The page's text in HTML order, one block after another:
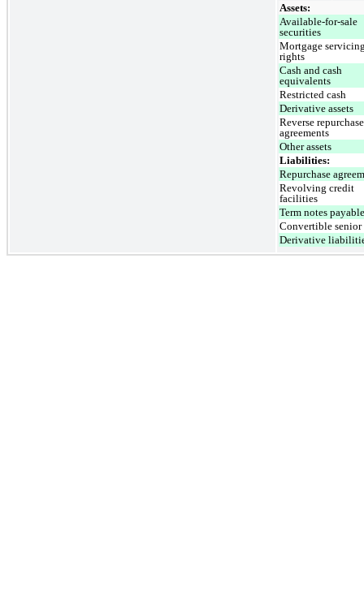
Assets:
Available-for-sale
securities
Mortgage
rights
Cash and cash
equivalents
Restricted cash
Derivative assets
Reverse repurchase
agreements
Other assets
Liabilities:
Repurchase
Revolving credit
facilities
Term notes payable
Convertible senior
Derivative